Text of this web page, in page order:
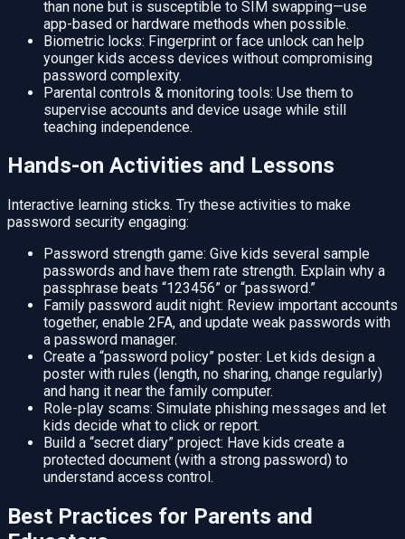
than none but is susceptible to SIM swapping—use
app-based or hardware methods when possible.
Biometric locks: Fingerprint or face unlock can help
younger kids access devices without compromising
password complexity.
Parental controls & monitoring tools: Use them to
supervise accounts and device usage while still
teaching independence.
Hands-on Activities and Lessons
Interactive learning sticks. Try these activities to make
password security engaging:
Password strength game: Give kids several sample
passwords and have them rate strength. Explain why a
passphrase beats “123456” or “password.”
Family password audit night: Review important accounts
together, enable 2FA, and update weak passwords with
a password manager.
Create a “password policy” poster: Let kids design a
poster with rules (length, no sharing, change regularly)
and hang it near the family computer.
Role-play scams: Simulate phishing messages and let
kids decide what to click or report.
Build a “secret diary” project: Have kids create a
protected document (with a strong password) to
understand access control.
Best Practices for Parents and